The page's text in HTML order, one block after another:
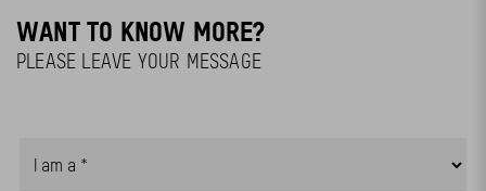
WANT TO KNOW MORE?
PLEASE LEAVE YOUR MESSAGE